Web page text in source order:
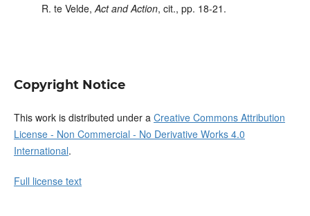
R. te Velde, Act and Action, cit., pp. 18-21.
Copyright Notice
This work is distributed under a Creative Commons Attribution
License - Non Commercial - No Derivative Works 4.0
International.
Full license text